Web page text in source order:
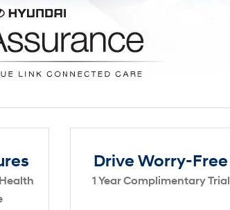
Drive Worry-Free
1 Year Complimentary Trial